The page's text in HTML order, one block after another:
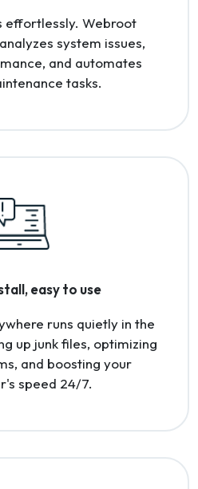
effortlessly. Webroot
system issues,
and automates
tasks.
easy to use
runs quietly in the
up junk files, optimizing
and boosting your
speed 24/7.